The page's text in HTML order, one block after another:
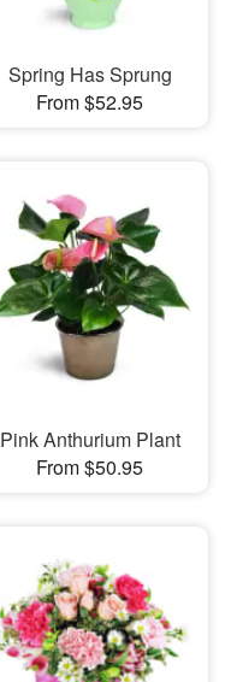
Spring Has Sprung
From $52.95
Pink Anthurium Plant
From $50.95